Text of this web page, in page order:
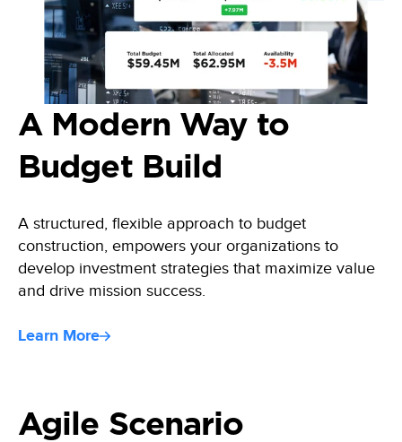
A Modern Way to
Budget Build
A structured, flexible approach to budget
construction, empowers your organizations to
develop investment strategies that maximize value
and drive mission success.
Learn More
Agile Scenario